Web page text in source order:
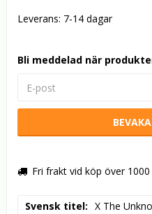
Leverans: 7-14 dagar
Bli meddelad när
BEVAKA
Fri frakt vid köp över
Svensk titel
X The